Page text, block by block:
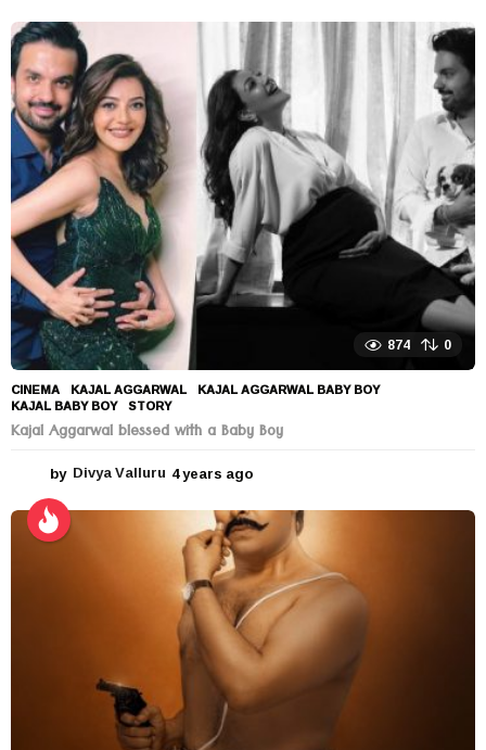
e
a
r
s
a
g
o
874 0
CINEMA KAJAL AGGARWAL ,KAJAL AGGARWAL BABY BOY
KAJAL BABY BOY ,STORY
Kajal Aggarwal blessed with a Baby Boy
by Divya Valluru 4 years ago
e
a
r
s
a
g
o